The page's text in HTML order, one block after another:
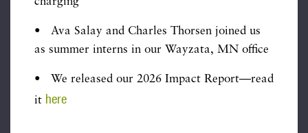
• Ava Salay and Charles Thorsen joined us
as summer interns in our Wayzata, MN office
• We released our 2026 Impact Report—read
it here